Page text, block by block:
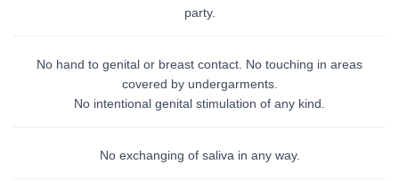
party.
No hand to genital or breast contact. No touching in areas
covered by undergarments.
No intentional genital stimulation of any kind.
No exchanging of saliva in any way.